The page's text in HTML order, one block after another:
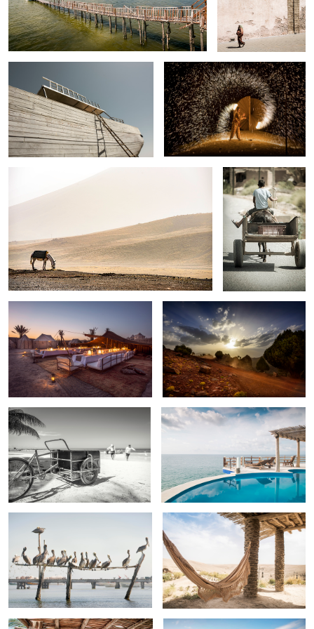
Essaouira ship yard , Morocco . Agafay , Morocco .
Atlas mountains, Morocco . Road to Essaouira .
Berbère soirée, desert of Agafay ,
Morocco .
Road to Oukaimden
Island fishermen, Isla Blanca, Mexico
Casa Ola de Amor , Riviera Nayarit ,
Mexico .
Pelican kabob
Room 23, Casa Las Tortugas , Riviera
Maya .
Isla Blanca , Mexico.